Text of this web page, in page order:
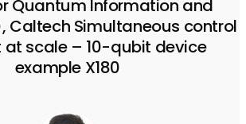
Quantum Information and
Caltech Simultaneous control
at scale – 10-qubit device
example X180